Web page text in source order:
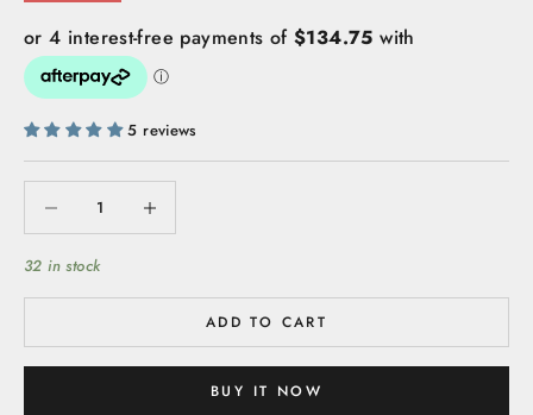
5 reviews
32 in stock
ADD TO CART
BUY IT NOW